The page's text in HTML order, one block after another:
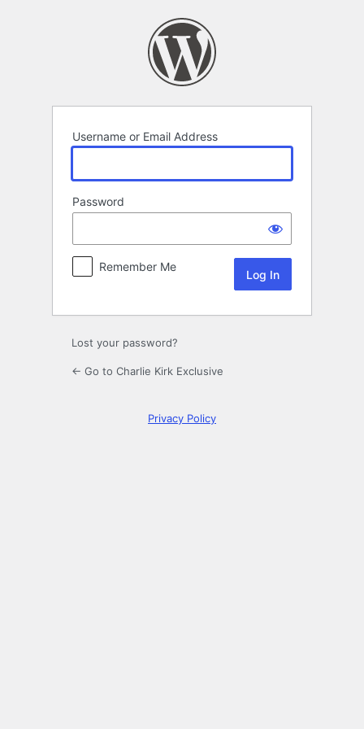
Username or Email Address
Password
Remember Me
Lost your password?
← Go to Charlie Kirk Exclusive
Privacy Policy